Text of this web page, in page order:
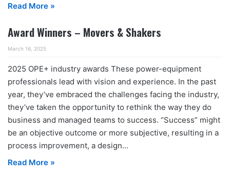
Read More »
Award Winners – Movers & Shakers
March 16, 2025
2025 OPE+ industry awards These power-equipment
professionals lead with vision and experience. In the past
year, they’ve embraced the challenges facing the industry,
they’ve taken the opportunity to rethink the way they do
business and managed teams to success. “Success” might
be an objective outcome or more subjective, resulting in a
process improvement, a design…
Read More »